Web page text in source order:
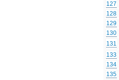
127
128
129
130
131
133
134
135